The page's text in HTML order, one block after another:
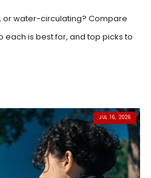
or water-circulating? Compare
each is best for, and top picks to
JUL 16, 2026